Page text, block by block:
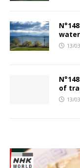
water
13/
of
13/